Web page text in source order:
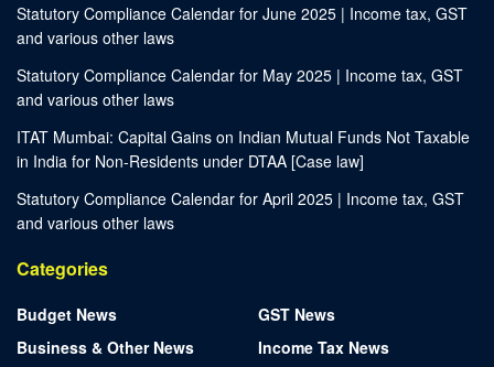
Statutory Compliance Calendar for June 2025 | Income tax, GST
and various other laws
Statutory Compliance Calendar for May 2025 | Income tax, GST
and various other laws
ITAT Mumbai: Capital Gains on Indian Mutual Funds Not Taxable
in India for Non-Residents under DTAA [Case law]
Statutory Compliance Calendar for April 2025 | Income tax, GST
and various other laws
Categories
Budget News
Business & Other News
GST News
Income Tax News